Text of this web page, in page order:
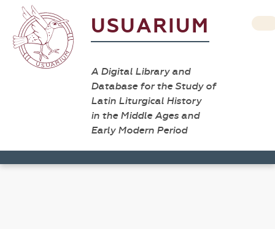
USUARIUM
A Digital Library and
Database for the Study of
Latin Liturgical History
in the Middle Ages and
Early Modern Period